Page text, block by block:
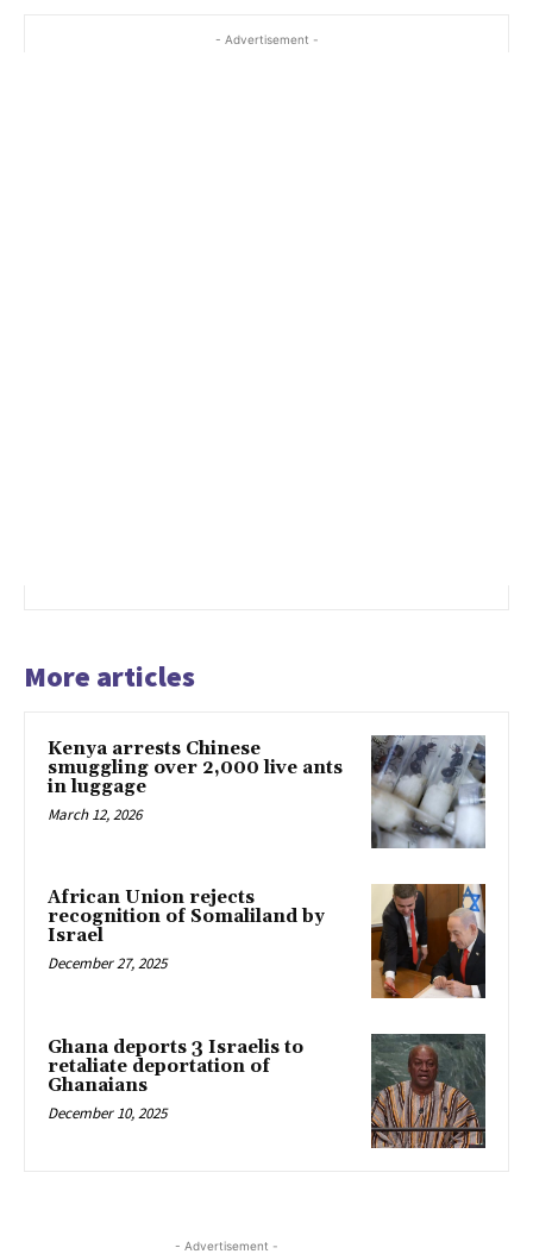
- Advertisement -
More articles
Kenya arrests Chinese
smuggling over 2,000 live ants
in luggage
March 12, 2026
African Union rejects
recognition of Somaliland by
Israel
December 27, 2025
Ghana deports 3 Israelis to
retaliate deportation of
Ghanaians
December 10, 2025
- Advertisement -